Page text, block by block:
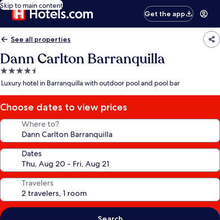
Skip to main content
Get the app
See all properties
Dann Carlton Barranquilla
4.5
star
Luxury hotel in Barranquilla with outdoor pool and pool bar
Choose dates to view prices
Where to?
Dates
Travelers